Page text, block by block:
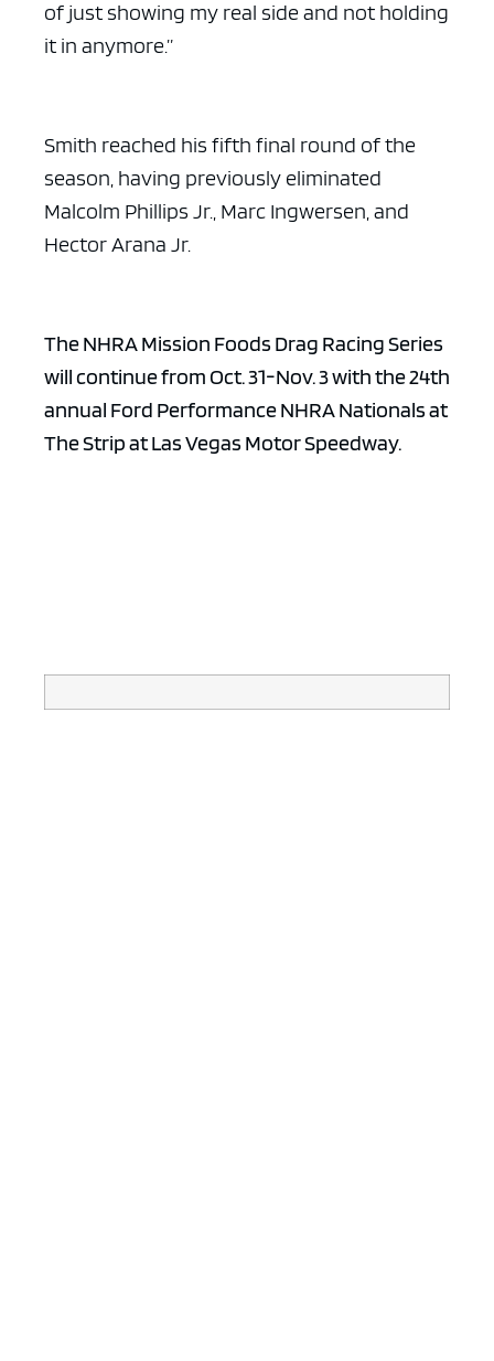
of just showing my real side and not holding
it in anymore.”
Smith reached his fifth final round of the
season, having previously eliminated
Malcolm Phillips Jr., Marc Ingwersen, and
Hector Arana Jr.
The NHRA Mission Foods Drag Racing Series
will continue from Oct. 31-Nov. 3 with the 24th
annual Ford Performance NHRA Nationals at
The Strip at Las Vegas Motor Speedway.